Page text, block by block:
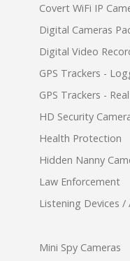
Covert WiFi IP
Digital Cameras
Digital Video
GPS Trackers -
GPS Trackers -
HD Security
Health Protection
Hidden Nanny
Law Enforcement
Listening Devices
Mini Spy Cameras